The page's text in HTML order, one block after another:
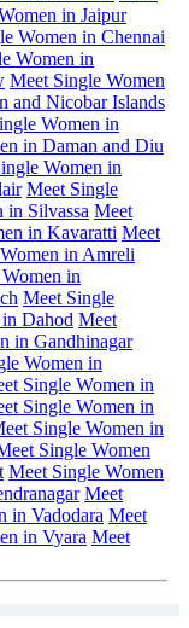
in Jaipur
Women in Chennai
Women in
Meet Single Women
and Nicobar Islands
Women in
in Daman and Diu
Women in
Meet Single
in Silvassa Meet
in Kavaratti Meet
in Amreli
in
Meet Single
Dahod Meet
in Gandhinagar
Women in
Single Women in
Single Women in
Single Women in
Single Women
Meet Single Women
Meet
in Vadodara Meet
in Vyara Meet